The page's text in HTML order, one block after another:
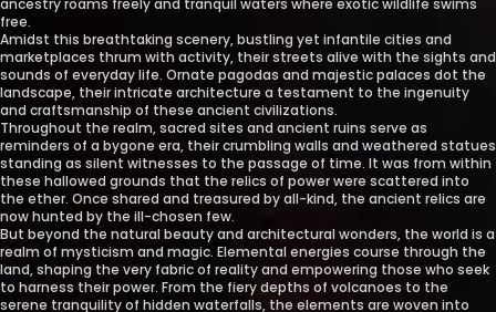
free.
Amidst this breathtaking scenery, bustling yet infantile cities and
marketplaces thrum with activity, their streets alive with the sights and
sounds of everyday life. Ornate pagodas and majestic palaces dot the
landscape, their intricate architecture a testament to the ingenuity
and craftsmanship of these ancient civilizations.
Throughout the realm, sacred sites and ancient ruins serve as
reminders of a bygone era, their crumbling walls and weathered statues
standing as silent witnesses to the passage of time. It was from within
these hallowed grounds that the relics of power were scattered into
the ether. Once shared and treasured by all-kind, the ancient relics are
now hunted by the ill-chosen few.
But beyond the natural beauty and architectural wonders, the world is a
realm of mysticism and magic. Elemental energies course through the
land, shaping the very fabric of reality and empowering those who seek
to harness their power. From the fiery depths of volcanoes to the
serene tranquility of hidden waterfalls, the elements are woven into